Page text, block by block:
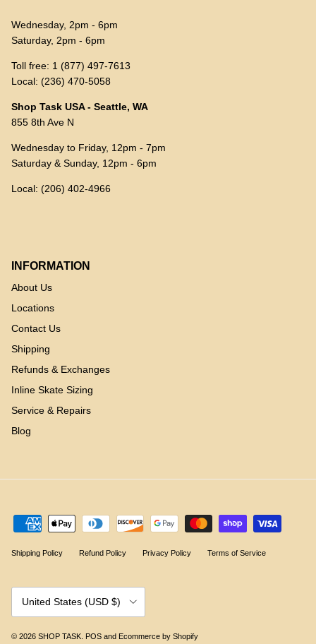
Wednesday, 2pm - 6pm
Saturday, 2pm - 6pm
Toll free: 1 (877) 497-7613
Local: (236) 470-5058
Shop Task USA - Seattle, WA
855 8th Ave N
Wednesday to Friday, 12pm - 7pm
Saturday & Sunday, 12pm - 6pm
Local: (206) 402-4966
INFORMATION
About Us
Locations
Contact Us
Shipping
Refunds & Exchanges
Inline Skate Sizing
Service & Repairs
Blog
Shipping Policy Refund Policy Privacy Policy Terms of Service
Country/Region
United States (USD $)
© 2026 SHOP TASK POS and Ecommerce by Shopify